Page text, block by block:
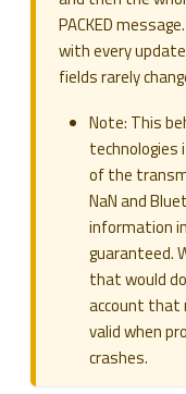
PACKED
with every
fields rarely
Note: This
of the
NaN and
information
guaranteed.
that would
account that
valid when
crashes.